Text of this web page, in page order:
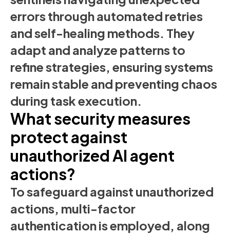
errors through automated retries
and self-healing methods. They
adapt and analyze patterns to
refine strategies, ensuring systems
remain stable and preventing chaos
during task execution.
What security measures
protect against
unauthorized AI agent
actions?
To safeguard against unauthorized
actions, multi-factor
authentication is employed, along